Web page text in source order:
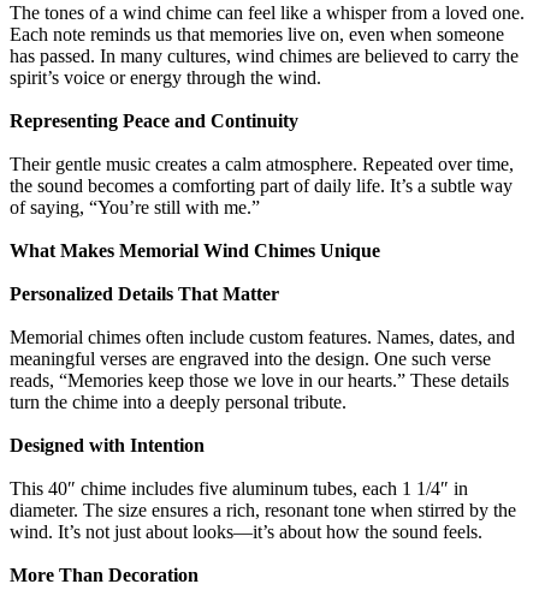
The tones of a wind chime can feel like a whisper from a loved one.
Each note reminds us that memories live on, even when someone
has passed. In many cultures, wind chimes are believed to carry the
spirit’s voice or energy through the wind.
Representing Peace and Continuity
Their gentle music creates a calm atmosphere. Repeated over time,
the sound becomes a comforting part of daily life. It’s a subtle way
of saying, “You’re still with me.”
What Makes Memorial Wind Chimes Unique
Personalized Details That Matter
Memorial chimes often include custom features. Names, dates, and
meaningful verses are engraved into the design. One such verse
reads, “Memories keep those we love in our hearts.” These details
turn the chime into a deeply personal tribute.
Designed with Intention
This 40″ chime includes five aluminum tubes, each 1 1/4″ in
diameter. The size ensures a rich, resonant tone when stirred by the
wind. It’s not just about looks—it’s about how the sound feels.
More Than Decoration